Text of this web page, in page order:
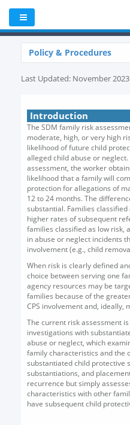
Policy & Procedures
Last Updated: November 2023
Introduction
The SDM family risk
moderate, high, or very high
likelihood of future child
alleged child abuse or
assessment, the worker
likelihood that a family will
protection for allegations of
12 to 24 months. The
substantial. Families
higher rates of subsequent
families classified as low risk,
in abuse or neglect incidents
involvement (e.g., child
When risk is clearly defined
choice between serving one
agency resources may be
families because of the
CPS involvement and, ideally,
The current risk assessment
investigations with
abuse or neglect, which
family characteristics and the
substantiated child protective
substantiations, and
recurrence but simply
characteristics with other
have subsequent child